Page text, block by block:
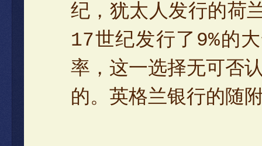
纪，犹太人发行的荷
17世纪发行了9%的
率，这一选择无可否
的。英格兰银行的随